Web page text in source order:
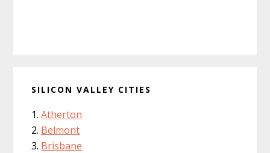
SILICON VALLEY CITIES
Atherton
Belmont
Brisbane